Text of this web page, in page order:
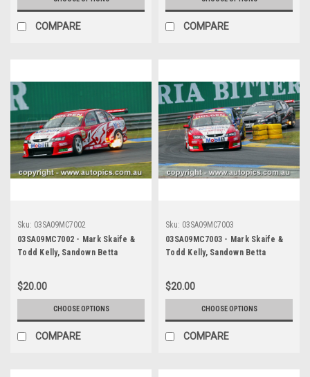
Marshall Cass
COMPARE
Marshall Cass
COMPARE
Sku: 03SA09MC7002
03SA09MC7002 - Mark Skaife &
Todd Kelly, Sandown Betta
International Motor Raceway,
14th of September, 2003, Holden
VY Commodore - Photographer
Marshall Cass
$20.00
CHOOSE OPTIONS
COMPARE
Sku: 03SA09MC7003
03SA09MC7003 - Mark Skaife &
Todd Kelly, Sandown Betta
International Motor Raceway,
14th of September, 2003, Holden
VY Commodore - Photographer
Marshall Cass
$20.00
CHOOSE OPTIONS
COMPARE